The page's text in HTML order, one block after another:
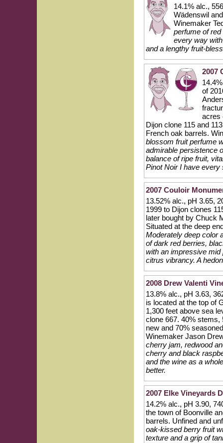
14.1% alc.,
Wädenswil
Winemaker
perfume of
every way
and a lengthy fruit-
2007
of
acres
Dijon clone 115 and
French oak barrels.
blossom fruit perfume
admirable persistence
balance of ripe fruit,
Pinot Noir I have every
2007 Couloir
13.52% alc., pH 3.65,
1999 to Dijon clones
later bought by Chuck
Situated at the deep
Moderately deep color
of dark red berries,
with an impressive mid
citrus vibrancy. A
2008 Drew Valenti
13.8% alc., pH 3.63,
is located at the top of
1,300 feet above sea
clone 667. 40% stems,
new and 70%
Winemaker Jason
cherry jam, redwood
cherry and black
and the wine as a
better.
2007 Elke Vineyards
14.2% alc., pH 3.90,
the town of Boonville
barrels. Unfined and
oak-kissed berry fruit
texture and a grip of